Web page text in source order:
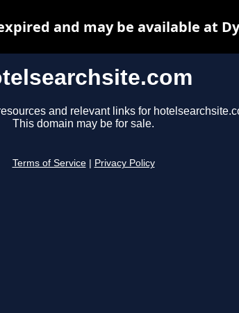
and relevant links for
This domain may be for sale.
Terms of Service Privacy Policy
and may be available at